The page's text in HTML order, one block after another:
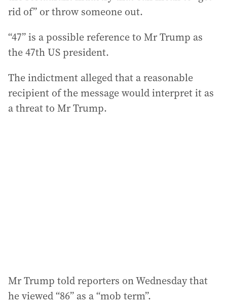
rid of” or throw someone out.
“47” is a possible reference to Mr Trump as
the 47th US president.
The indictment alleged that a reasonable
recipient of the message would interpret it as
a threat to Mr Trump.
Mr Trump told reporters on Wednesday that
he viewed “86” as a “mob term”.